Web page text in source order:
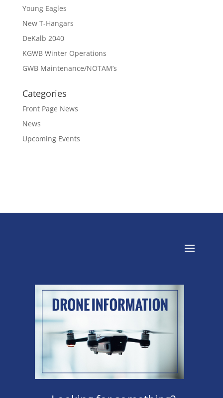
Young Eagles
New T-Hangars
DeKalb 2040
KGWB Winter Operations
GWB Maintenance/NOTAM’s
Categories
Front Page News
News
Upcoming Events